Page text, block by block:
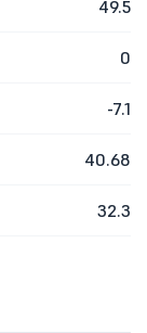
49.5
0
-7.1
40.68
32.3